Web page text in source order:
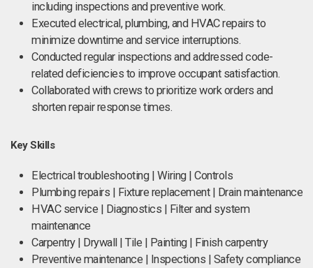
including inspections and preventive work.
Executed electrical, plumbing, and HVAC repairs to
minimize downtime and service interruptions.
Conducted regular inspections and addressed code-
related deficiencies to improve occupant satisfaction.
Collaborated with crews to prioritize work orders and
shorten repair response times.
Key Skills
Electrical troubleshooting | Wiring | Controls
Plumbing repairs | Fixture replacement | Drain maintenance
HVAC service | Diagnostics | Filter and system
maintenance
Carpentry | Drywall | Tile | Painting | Finish carpentry
Preventive maintenance | Inspections | Safety compliance